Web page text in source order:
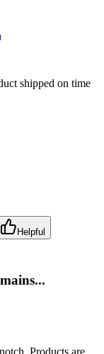
shipped on time
Helpful
Products are